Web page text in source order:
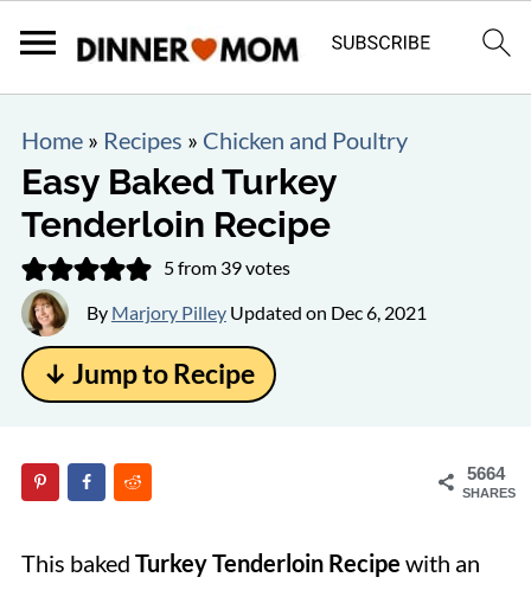
Home» Recipes » Chicken and Poultry
Easy Baked Turkey
Tenderloin Recipe
5from 39votes
By Marjory PilleyUpdated on Dec 6, 2021
↓ Jump to Recipe
5664
SHARES
This baked Turkey Tenderloin Recipe with an